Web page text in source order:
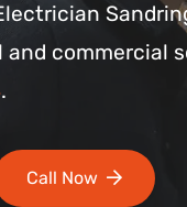
commercial
.
Call Now